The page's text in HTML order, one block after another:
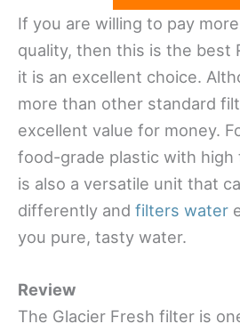
If you are willing to pay
quality, then this is the best
it is an excellent choice.
more than other standard
excellent value for money.
food-grade plastic with
is also a versatile unit that
differently and filters water
you pure, tasty water.
Review
The Glacier Fresh filter is